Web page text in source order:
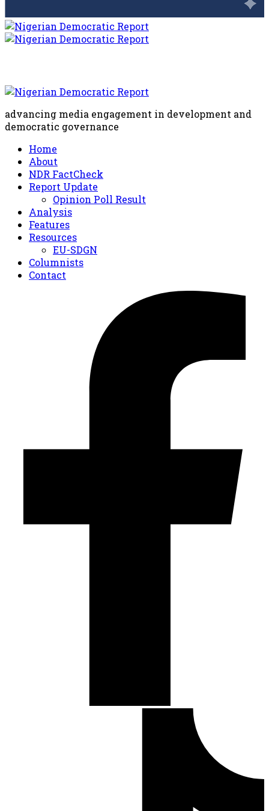
advancing media engagement in development and
democratic governance
Home
About
NDR FactCheck
Report Update
Opinion Poll Result
Analysis
Features
Resources
EU-SDGN
Columnists
Contact